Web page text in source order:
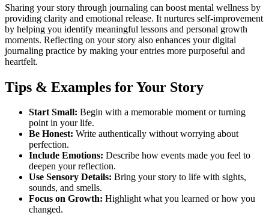
Sharing your story through journaling can boost mental wellness by
providing clarity and emotional release. It nurtures self-improvement
by helping you identify meaningful lessons and personal growth
moments. Reflecting on your story also enhances your digital
journaling practice by making your entries more purposeful and
heartfelt.
Tips & Examples for Your Story
Start Small: Begin with a memorable moment or turning
point in your life.
Be Honest: Write authentically without worrying about
perfection.
Include Emotions: Describe how events made you feel to
deepen your reflection.
Use Sensory Details: Bring your story to life with sights,
sounds, and smells.
Focus on Growth: Highlight what you learned or how you
changed.